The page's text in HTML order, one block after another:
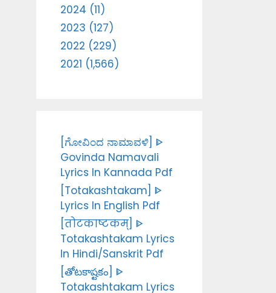
2024 (11)
2023 (127)
2022 (229)
2021 (1,566)
[ಗೋವಿಂದ ನಾಮಾವಳಿ] ᐈ
Govinda Namavali
Lyrics In Kannada Pdf
[Totakashtakam] ᐈ
Lyrics In English Pdf
[तोटकाष्टकम्] ᐈ
Totakashtakam Lyrics
In Hindi/Sanskrit Pdf
[తోటకాష్టకం] ᐈ
Totakashtakam Lyrics